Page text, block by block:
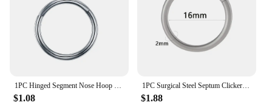
$1.08
1PC Surgical Steel Septum Clicker Segment Hinged Ring Nose Eyebrow Lip Hoop Ear Cartilage Tragus Helix Ear Lobe Piercing Jewelry
$1.88